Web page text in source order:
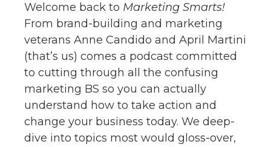
Welcome back to Marketing Smarts!
From brand-building and marketing
veterans Anne Candido and April Martini
(that’s us) comes a podcast committed
to cutting through all the confusing
marketing BS so you can actually
understand how to take action and
change your business today. We deep-
dive into topics most would gloss-over,